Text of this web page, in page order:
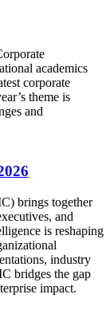
academics
corporate
theme is
and
brings together
and
is reshaping
industry
bridges the gap
impact.